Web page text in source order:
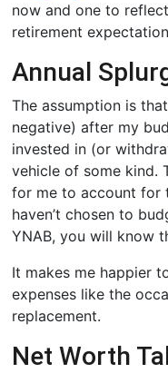
now and one to
retirement
Annual
The assumption is
negative) after my
invested in (or
vehicle of some kind.
for me to account for
haven’t chosen to
YNAB, you will know
It makes me happier
expenses like the
replacement.
Net Worth